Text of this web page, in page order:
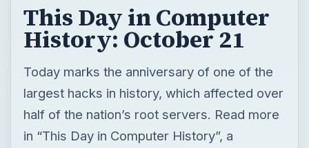
This Day in Computer
History: October 21
Today marks the anniversary of one of the
largest hacks in history, which affected over
half of the nation’s root servers. Read more
in “This Day in Computer History”, a